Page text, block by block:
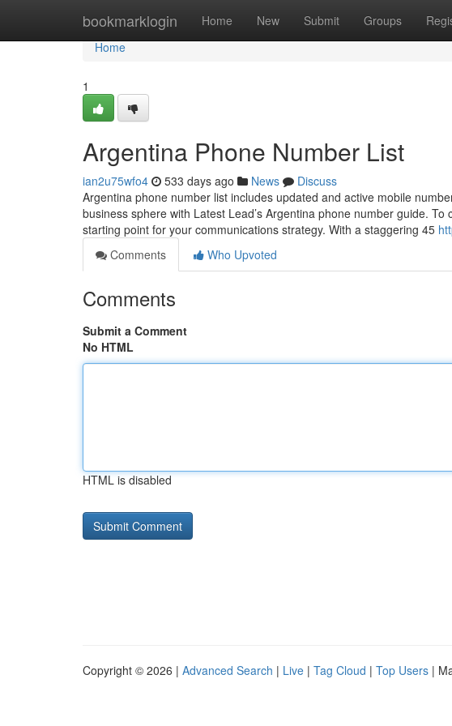
bookmarklogin Home New Submit Groups
Home
Home
1
Argentina Phone Number List
ian2u75wfo4 533 days ago News
Discuss
Argentina phone number list includes updated and active mobile
business sphere with Latest Lead’s Argentina phone number guide.
starting point for your communications strategy. With a staggering 45
Comments
Who Upvoted
Comments
Submit a Comment
No HTML
HTML is disabled
Copyright © 2026 | Advanced Search | Live | Tag Cloud | Top Users |